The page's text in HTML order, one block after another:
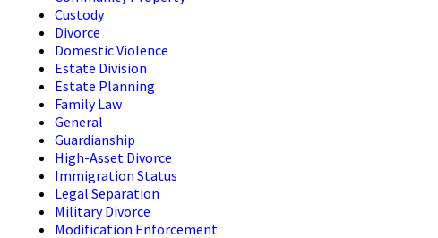
Custody
Divorce
Domestic Violence
Estate Division
Estate Planning
Family Law
General
Guardianship
High-Asset Divorce
Immigration Status
Legal Separation
Military Divorce
Modification Enforcement